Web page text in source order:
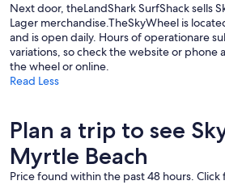
Next door, theLandShark SurfShack sells
Lager merchandise.TheSkyWheel is
and is open daily. Hours of operationare
variations, so check the website or phone
the wheel or online.
Read Less
Plan a trip to see
Myrtle Beach
Price found within the past 48 hours.